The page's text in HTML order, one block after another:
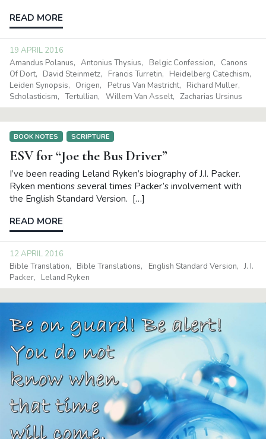
READ MORE
19 APRIL 2016
Amandus Polanus
Antonius Thysius Belgic Confession
Canons
Of Dort
David Steinmetz Francis Turretin
Heidelberg Catechism
Leiden Synopsis
Origen Petrus Van Mastricht
Richard Muller
Scholasticism
Tertullian Willem Van Asselt Zacharias Ursinus
BOOK NOTES SCRIPTURE
ESV for “Joe the Bus Driver”
I’ve been reading Leland Ryken’s biography of J.I. Packer.
Ryken mentions several times Packer’s involvement with
the English Standard Version. […]
READ MORE
12 APRIL 2016
Bible Translation
Bible Translations English Standard Version
J. I.
Packer
Leland Ryken